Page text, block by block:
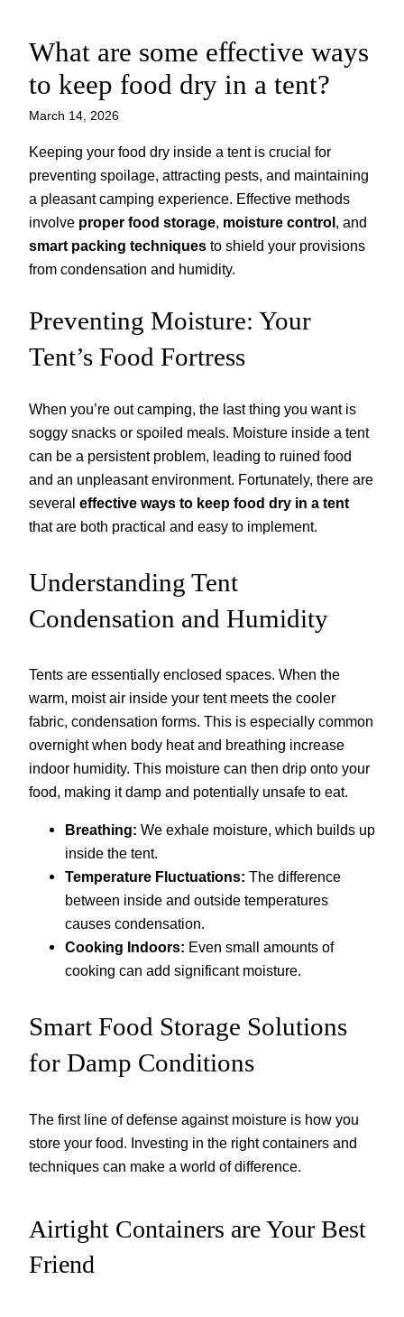
Skip
content
What are some effective ways
to keep food dry in a tent?
March 14, 2026
Keeping your food dry inside a tent is crucial for
preventing spoilage, attracting pests, and maintaining
a pleasant camping experience. Effective methods
involve proper food storage, moisture control, and
smart packing techniques to shield your provisions
from condensation and humidity.
Preventing Moisture: Your
Tent’s Food Fortress
When you’re out camping, the last thing you want is
soggy snacks or spoiled meals. Moisture inside a tent
can be a persistent problem, leading to ruined food
and an unpleasant environment. Fortunately, there are
several effective ways to keep food dry in a tent
that are both practical and easy to implement.
Understanding Tent
Condensation and Humidity
Tents are essentially enclosed spaces. When the
warm, moist air inside your tent meets the cooler
fabric, condensation forms. This is especially common
overnight when body heat and breathing increase
indoor humidity. This moisture can then drip onto your
food, making it damp and potentially unsafe to eat.
Breathing: We exhale moisture, which builds up
inside the tent.
Temperature Fluctuations: The difference
between inside and outside temperatures
causes condensation.
Cooking Indoors: Even small amounts of
cooking can add significant moisture.
Smart Food Storage Solutions
for Damp Conditions
The first line of defense against moisture is how you
store your food. Investing in the right containers and
techniques can make a world of difference.
Airtight Containers are Your Best
Friend